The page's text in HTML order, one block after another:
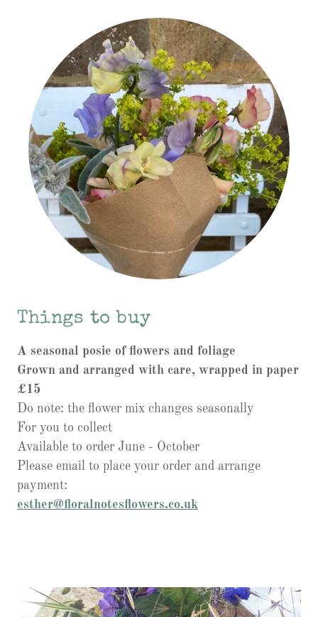
Things to buy
A seasonal posie of flowers and foliage
Grown and arranged with care, wrapped in paper
£15
Do note: the flower mix changes seasonally
For you to collect
Available to order June - October
Please email to place your order and arrange
payment:
esther@floralnotesflowers.co.uk